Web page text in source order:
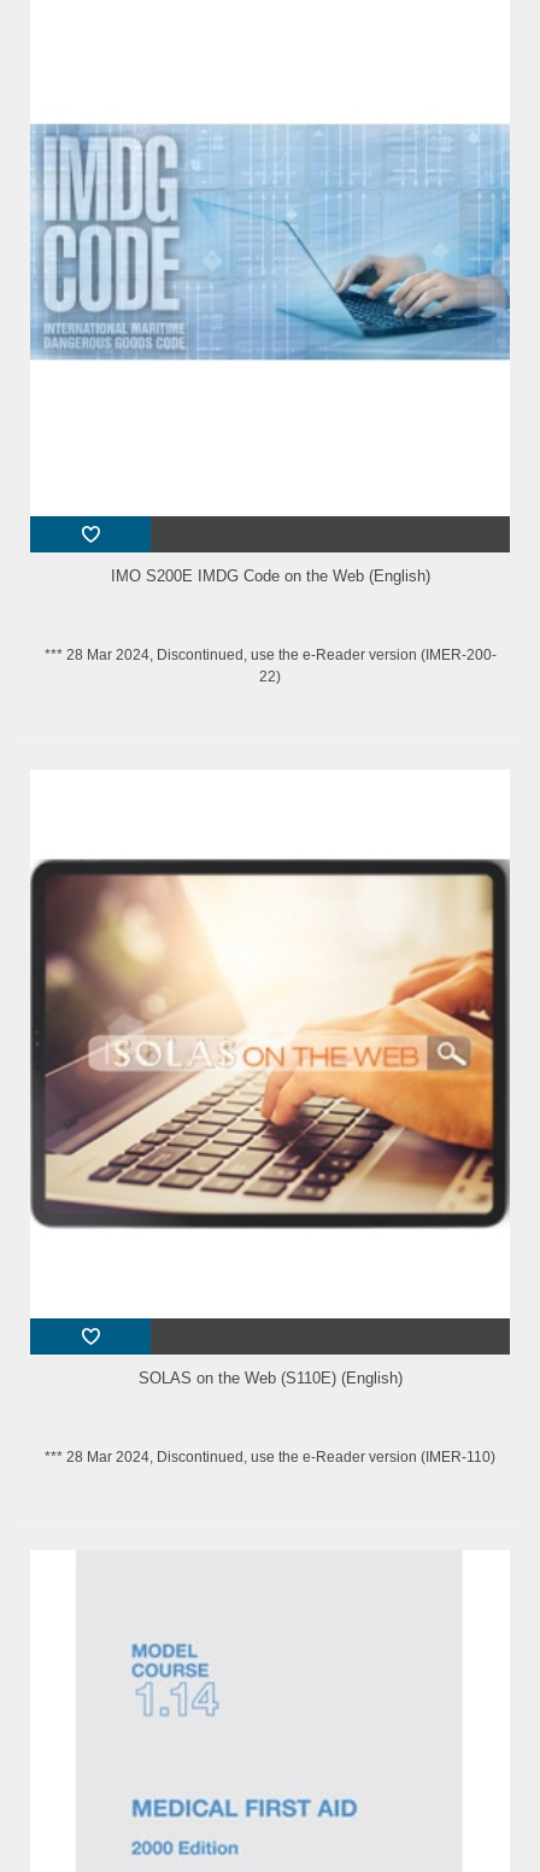
IMO S200E IMDG Code on the Web (English)
*** 28 Mar 2024, Discontinued, use the e-Reader version (IMER-200-
22)
SOLAS on the Web (S110E) (English)
*** 28 Mar 2024, Discontinued, use the e-Reader version (IMER-110)